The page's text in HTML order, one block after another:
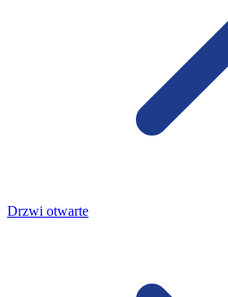
Drzwi otwarte